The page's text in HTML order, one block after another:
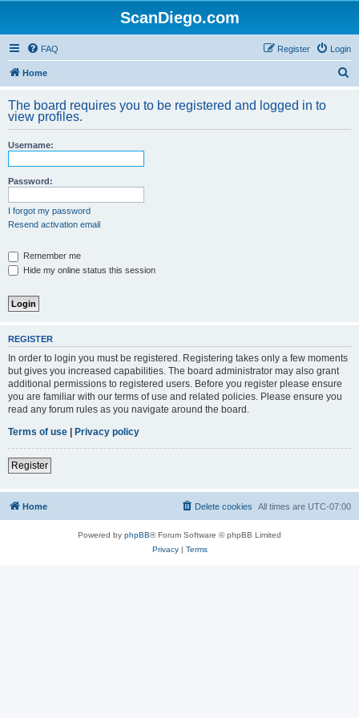
ScanDiego.com
FAQ Login
Register
Home
r
The board requires you to be registered and logged in to
view profiles.
Username:
Password:
I forgot my password
Resend activation email
Remember me
Hide my online status this session
REGISTER
In order to login you must be registered. Registering takes only a few moments
but gives you increased capabilities. The board administrator may also grant
additional permissions to registered users. Before you register please ensure
you are familiar with our terms of use and related policies. Please ensure you
read any forum rules as you navigate around the board.
Terms of use | Privacy policy
Register
Home All times are UTC-07:00
Delete cookies
Powered by phpBB® Forum Software © phpBB Limited
Privacy| Terms